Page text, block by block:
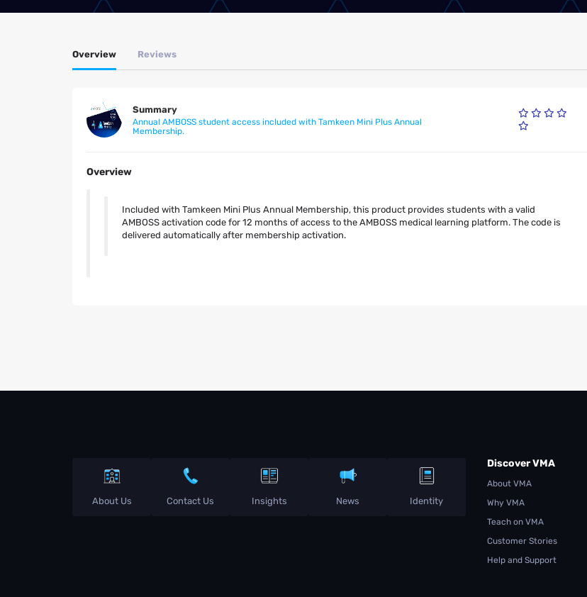
Overview Reviews
Summary
Annual AMBOSS student access included with Tamkeen Mini Plus Annual
Membership.
Overview
Included with Tamkeen Mini Plus Annual Membership, this product provides students with a valid
AMBOSS activation code for 12 months of access to the AMBOSS medical learning platform. The code is
delivered automatically after membership activation.
About Us Contact Us Insights News Identity
Discover VMA
About VMA
Why VMA
Teach on VMA
Customer Stories
Help and Support